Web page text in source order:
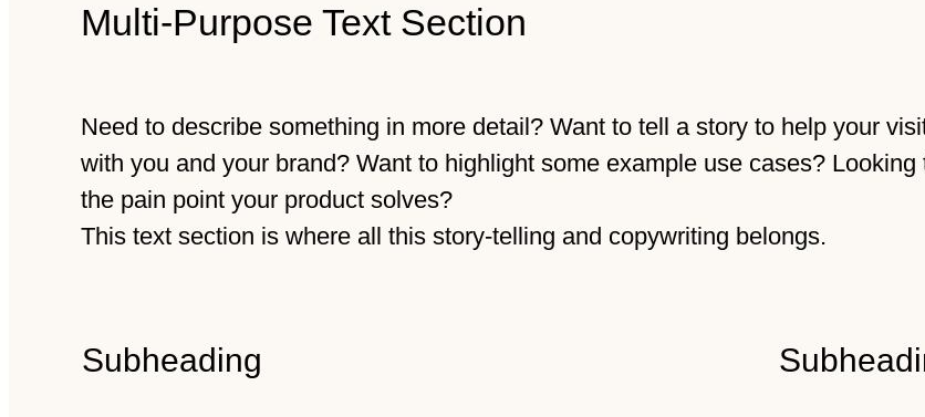
Multi-Purpose Text Section
Need to describe something in more detail? Want to tell a story to help your
with you and your brand? Want to highlight some example use cases? Looking
the pain point your product solves?
This text section is where all this story-telling and copywriting belongs.
Subheading